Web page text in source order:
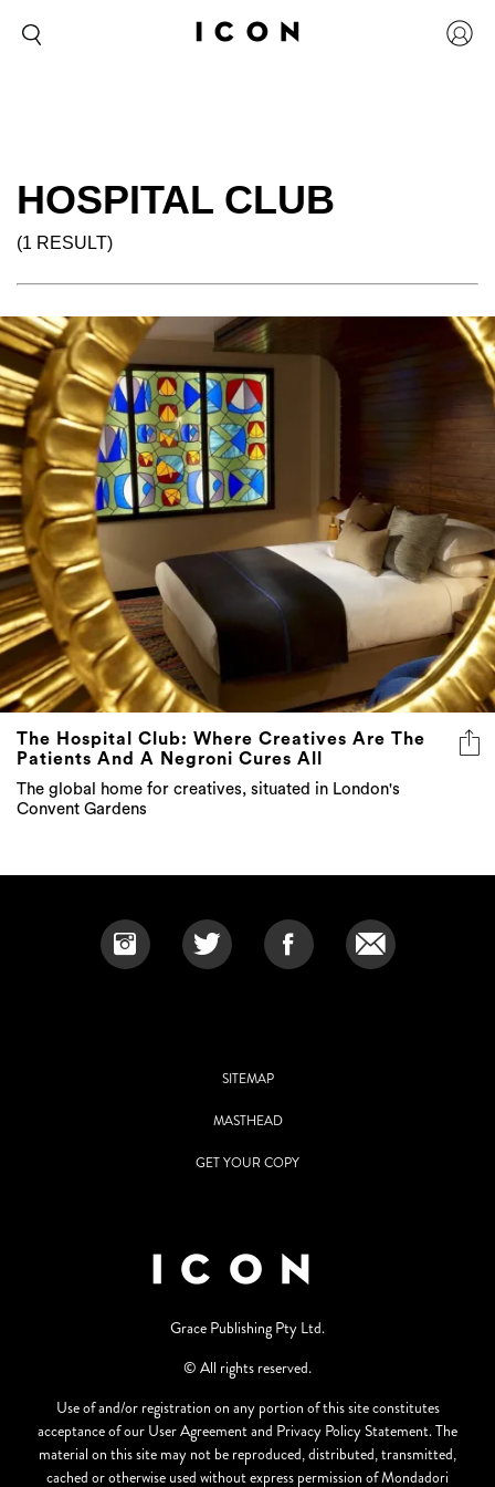
HOSPITAL CLUB
(1 RESULT)
The Hospital Club: Where Creatives Are The
Patients And A Negroni Cures All
The global home for creatives, situated in London's
Convent Gardens
SITEMAP
MASTHEAD
GET YOUR COPY
Grace Publishing Pty Ltd.
© All rights reserved.
Use of and/or registration on any portion of this site constitutes
acceptance of our User Agreement and Privacy Policy Statement. The
material on this site may not be reproduced, distributed, transmitted,
cached or otherwise used without express permission of Mondadori